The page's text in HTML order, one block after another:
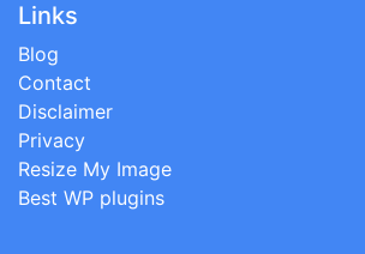
Links
Blog
Contact
Disclaimer
Privacy
Resize My Image
Best WP plugins